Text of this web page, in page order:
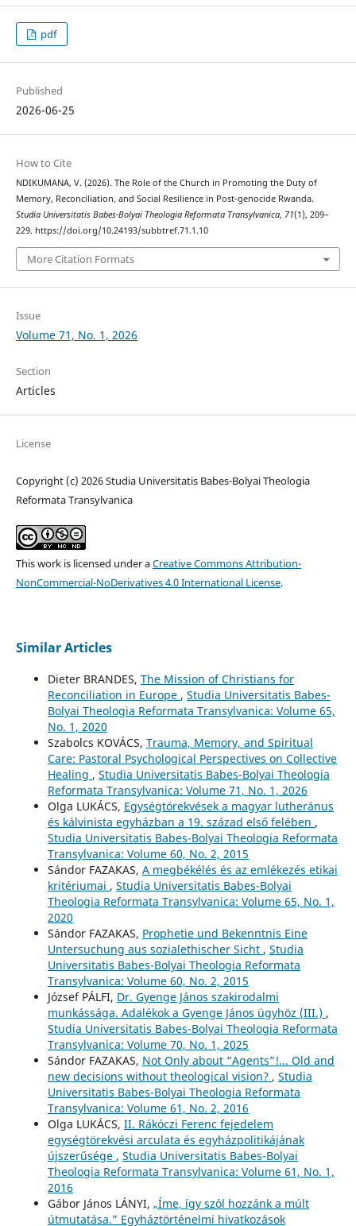
pdf
Published
2026-06-25
How to Cite
NDIKUMANA, V. (2026). The Role of the Church in Promoting the Duty of
Memory, Reconciliation, and Social Resilience in Post-genocide Rwanda.
Studia Universitatis Babes-Bolyai Theologia Reformata Transylvanica, 71(1), 209–
229. https://doi.org/10.24193/subbtref.71.1.10
More Citation Formats
Issue
Volume 71, No. 1, 2026
Section
Articles
License
Copyright (c) 2026 Studia Universitatis Babes-Bolyai Theologia
Reformata Transylvanica
This work is licensed under aCreative Commons Attribution-
NonCommercial-NoDerivatives 4.0 International License.
Similar Articles
Dieter BRANDES, The Mission of Christians for
Reconciliation in Europe , Studia Universitatis Babes-
Bolyai Theologia Reformata Transylvanica: Volume 65,
No. 1, 2020
Szabolcs KOVÁCS, Trauma, Memory, and Spiritual
Care: Pastoral Psychological Perspectives on Collective
Healing , Studia Universitatis Babes-Bolyai Theologia
Reformata Transylvanica: Volume 71, No. 1, 2026
Olga LUKÁCS, Egységtörekvések a magyar lutheránus
és kálvinista egyházban a 19. század első felében ,
Studia Universitatis Babes-Bolyai Theologia Reformata
Transylvanica: Volume 60, No. 2, 2015
Sándor FAZAKAS, A megbékélés és az emlékezés etikai
kritériumai , Studia Universitatis Babes-Bolyai
Theologia Reformata Transylvanica: Volume 65, No. 1,
2020
Sándor FAZAKAS, Prophetie und Bekenntnis Eine
Untersuchung aus sozialethischer Sicht , Studia
Universitatis Babes-Bolyai Theologia Reformata
Transylvanica: Volume 60, No. 2, 2015
József PÁLFI, Dr. Gyenge János szakirodalmi
munkássága. Adalékok a Gyenge János ügyhöz (III.) ,
Studia Universitatis Babes-Bolyai Theologia Reformata
Transylvanica: Volume 70, No. 1, 2025
Sándor FAZAKAS, Not Only about “Agents”!... Old and
new decisions without theological vision? , Studia
Universitatis Babes-Bolyai Theologia Reformata
Transylvanica: Volume 61, No. 2, 2016
Olga LUKÁCS, II. Rákóczi Ferenc fejedelem
egységtörekvési arculata és egyházpolitikájának
újszerűsége , Studia Universitatis Babes-Bolyai
Theologia Reformata Transylvanica: Volume 61, No. 1,
2016
Gábor János LÁNYI, „Íme, így szól hozzánk a múlt
útmutatása.” Egyháztörténelmi hivatkozások